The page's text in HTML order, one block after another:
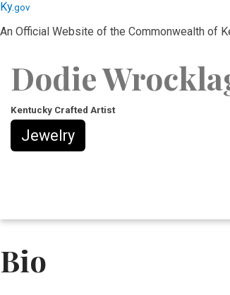
Skip
main
Skip
main
Ky.gov
An Official Website of the Commonwealth of
Dodie
Kentucky Crafted Artist
Jewelry
Bio